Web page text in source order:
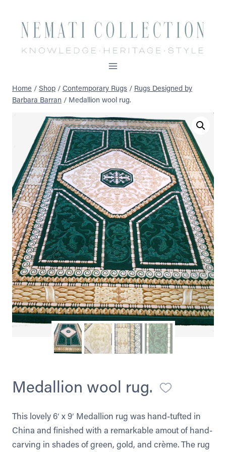
content
Home / Shop / Contemporary Rugs / Rugs Designed by
Barbara Barran / Medallion wool rug.
Medallion wool rug.
This lovely 6′ x 9′ Medallion rug was hand-tufted in
China and finished with a remarkable amout of hand-
carving in shades of green, gold, and crème. The rug